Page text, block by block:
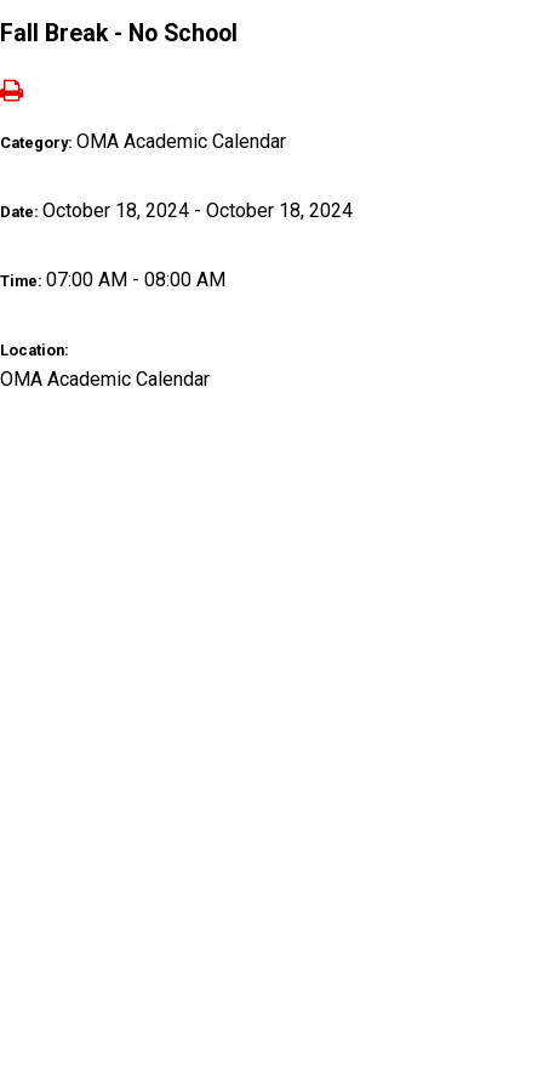
Fall Break - No School
Category: OMA Academic Calendar
Date: October 18, 2024 - October 18, 2024
Time: 07:00 AM - 08:00 AM
Location:
OMA Academic Calendar